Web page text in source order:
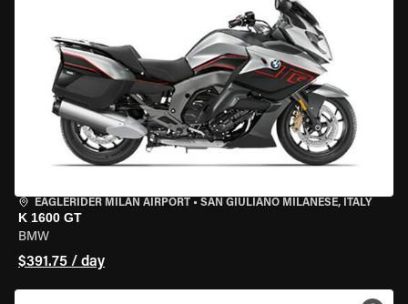
EAGLERIDER MILAN AIRPORT • SAN GIULIANO MILANESE, ITALY
K 1600 GT
BMW
$391.75 / day